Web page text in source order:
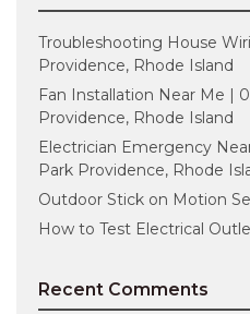
Troubleshooting House
Providence, Rhode Island
Fan Installation Near Me |
Providence, Rhode Island
Electrician Emergency
Park Providence, Rhode
Outdoor Stick on Motion
How to Test Electrical
Recent Comments